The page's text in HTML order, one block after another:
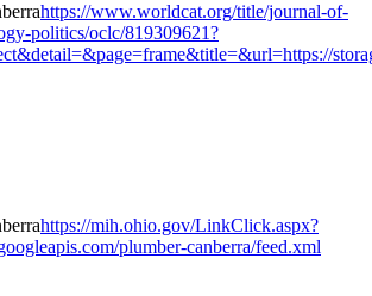
https://www.worldcat.org/title/journal-of-
politics/oclc/819309621?
https://mih.ohio.gov/LinkClick.aspx?
plumber-canberra/feed.xml